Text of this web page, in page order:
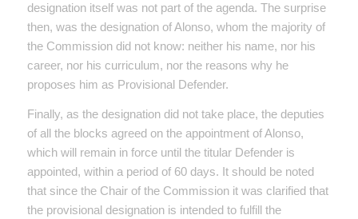
designation itself was not part of the agenda. The surprise
then, was the designation of Alonso, whom the majority of
the Commission did not know: neither his name, nor his
career, nor his curriculum, nor the reasons why he
proposes him as Provisional Defender.
Finally, as the designation did not take place, the deputies
of all the blocks agreed on the appointment of Alonso,
which will remain in force until the titular Defender is
appointed, within a period of 60 days. It should be noted
that since the Chair of the Commission it was clarified that
the provisional designation is intended to fulfill the